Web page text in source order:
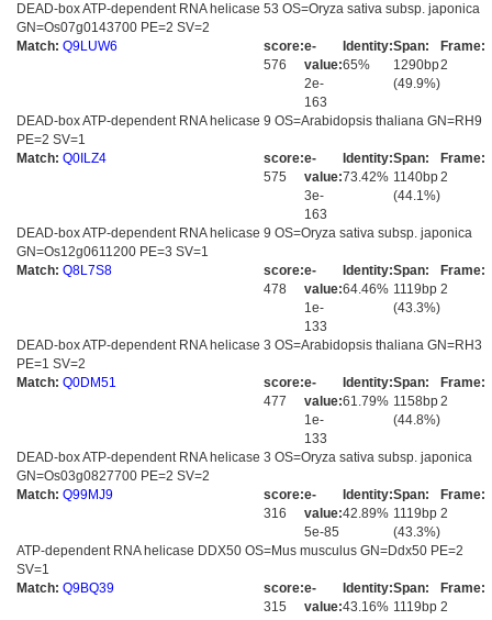
DEAD-box ATP-dependent RNA helicase 53 OS=Oryza sativa subsp. japonica
GN=Os07g0143700 PE=2 SV=2
Match: Q9LUW6
score:
576
e-
value:
2e-
163
Identity:
65%
Span:
1290bp
(49.9%)
Frame:
2
DEAD-box ATP-dependent RNA helicase 9 OS=Arabidopsis thaliana GN=RH9
PE=2 SV=1
Match: Q0ILZ4
score:
575
e-
value:
3e-
163
Identity:
73.42%
Span:
1140bp
(44.1%)
Frame:
2
DEAD-box ATP-dependent RNA helicase 9 OS=Oryza sativa subsp. japonica
GN=Os12g0611200 PE=3 SV=1
Match: Q8L7S8
score:
478
e-
value:
1e-
133
Identity:
64.46%
Span:
1119bp
(43.3%)
Frame:
2
DEAD-box ATP-dependent RNA helicase 3 OS=Arabidopsis thaliana GN=RH3
PE=1 SV=2
Match: Q0DM51
score:
477
e-
value:
1e-
133
Identity:
61.79%
Span:
1158bp
(44.8%)
Frame:
2
DEAD-box ATP-dependent RNA helicase 3 OS=Oryza sativa subsp. japonica
GN=Os03g0827700 PE=2 SV=2
Match: Q99MJ9
score:
316
e-
value:
5e-85
Identity:
42.89%
Span:
1119bp
(43.3%)
Frame:
2
ATP-dependent RNA helicase DDX50 OS=Mus musculus GN=Ddx50 PE=2
SV=1
Match: Q9BQ39
score:
315
e-
value:
Identity:
43.16%
Span:
1119bp
Frame:
2